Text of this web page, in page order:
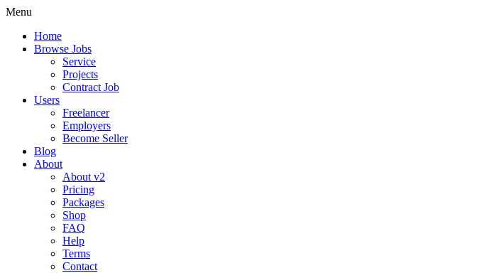
Menu
Home
Browse Jobs
Service
Projects
Contract Job
Users
Freelancer
Employers
Become Seller
Blog
About
About v2
Pricing
Packages
Shop
FAQ
Help
Terms
Contact